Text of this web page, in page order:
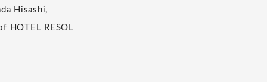
Hisashi,
HOTEL RESOL